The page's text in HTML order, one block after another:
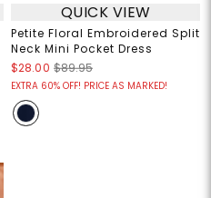
QUICK VIEW
Petite Floral Embroidered Split
Neck Mini Pocket Dress
$28.00 $89.95
EXTRA 60% OFF! PRICE AS MARKED!